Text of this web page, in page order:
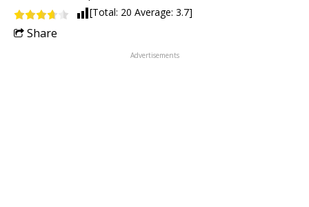
[Total: 20 Average: 3.7]
Share
Advertisements